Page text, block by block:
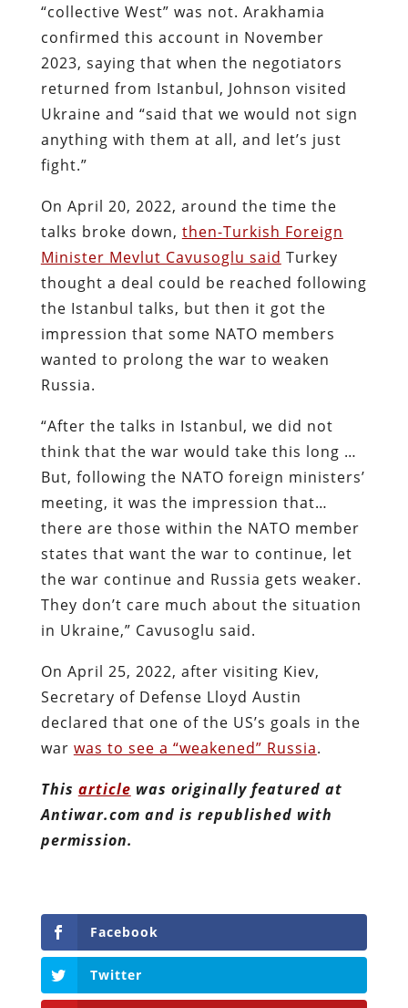
“collective West” was not. Arakhamia
confirmed this account in November
2023, saying that when the negotiators
returned from Istanbul, Johnson visited
Ukraine and “said that we would not sign
anything with them at all, and let’s just
fight.”
On April 20, 2022, around the time the
talks broke down, then-Turkish Foreign
Minister Mevlut Cavusoglu said Turkey
thought a deal could be reached following
the Istanbul talks, but then it got the
impression that some NATO members
wanted to prolong the war to weaken
Russia.
“After the talks in Istanbul, we did not
think that the war would take this long …
But, following the NATO foreign ministers’
meeting, it was the impression that…
there are those within the NATO member
states that want the war to continue, let
the war continue and Russia gets weaker.
They don’t care much about the situation
in Ukraine,” Cavusoglu said.
On April 25, 2022, after visiting Kiev,
Secretary of Defense Lloyd Austin
declared that one of the US’s goals in the
war was to see a “weakened” Russia.
This article was originally featured at
Antiwar.com and is republished with
permission.
Facebook
Twitter